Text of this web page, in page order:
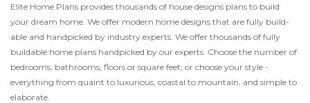
Elite Home Plans provides thousands of house designs plans to build
your dream home. We offer modern home designs that are fully build-
able and handpicked by industry experts. We offer thousands of fully
buildable home plans handpicked by our experts. Choose the number of
bedrooms, bathrooms, floors or square feet; or choose your style -
everything from quaint to luxurious, coastal to mountain, and simple to
elaborate.